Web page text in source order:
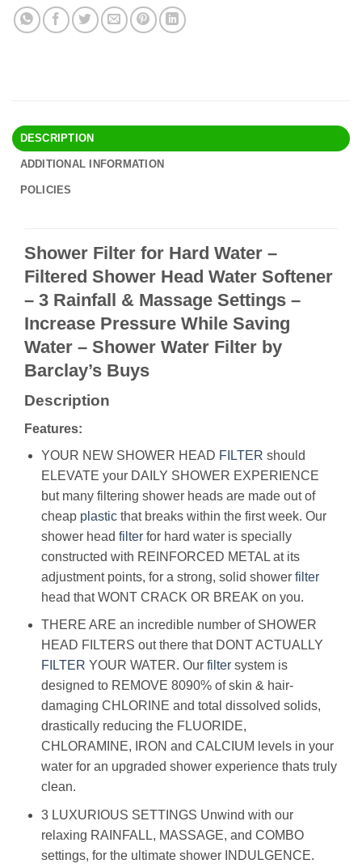
DESCRIPTION
ADDITIONAL INFORMATION
POLICIES
Shower Filter for Hard Water –
Filtered Shower Head Water Softener
– 3 Rainfall & Massage Settings –
Increase Pressure While Saving
Water – Shower Water Filter by
Barclay’s Buys
Description
Features:
YOUR NEW SHOWER HEAD FILTER should
ELEVATE your DAILY SHOWER EXPERIENCE
but many filtering shower heads are made out of
cheap plasticthat breaks within the first week. Our
shower head filterfor hard water is specially
constructed with REINFORCED METAL at its
adjustment points, for a strong, solid shower filter
head that WONT CRACK OR BREAK on you.
THERE ARE an incredible number of SHOWER
HEAD FILTERS out there that DONT ACTUALLY
FILTER YOUR WATER. Our filtersystem is
designed to REMOVE 8090% of skin & hair-
damaging CHLORINE and total dissolved solids,
drastically reducing the FLUORIDE,
CHLORAMINE, IRON and CALCIUM levels in your
water for an upgraded shower experience thats truly
clean.
3 LUXURIOUS SETTINGS Unwind with our
relaxing RAINFALL, MASSAGE, and COMBO
settings, for the ultimate shower INDULGENCE.